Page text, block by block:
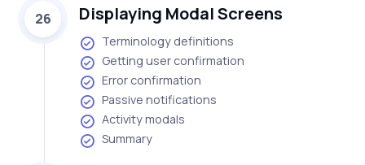
26 Displaying Modal Screens
Terminology definitions
Getting user confirmation
Error confirmation
Passive notifications
Activity modals
Summary